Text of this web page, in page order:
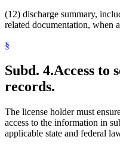
(12) discharge summary,
related documentation, when
§
Subd. 4.Access to
records.
The license holder must
access to the information in
applicable state and federal